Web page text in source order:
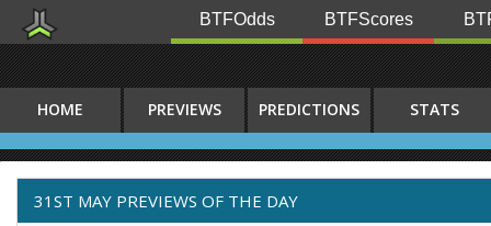
BTFOdds BTFScores
HOME PREVIEWS PREDICTIONS STATS
31ST MAY PREVIEWS OF THE DAY